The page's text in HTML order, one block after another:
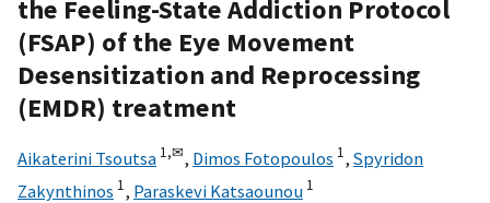
the Feeling-State Addiction Protocol
(FSAP) of the Eye Movement
Desensitization and Reprocessing
(EMDR) treatment
Aikaterini Tsoutsa 1,✉, Dimos Fotopoulos 1, Spyridon
Zakynthinos 1, Paraskevi Katsaounou 1